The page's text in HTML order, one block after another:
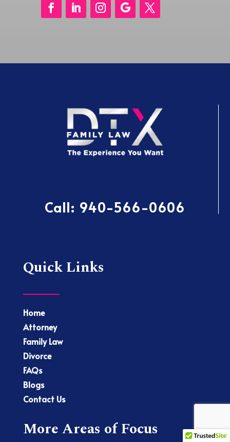
Call: 940-566-0606
Quick Links
Home
Attorney
Family Law
Divorce
FAQs
Blogs
Contact Us
More Areas of Focus